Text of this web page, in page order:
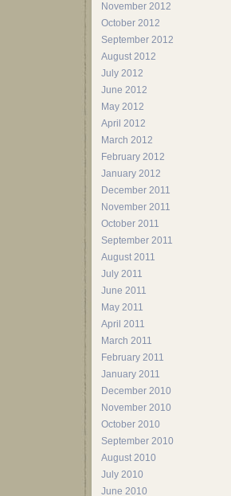
November 2012
October 2012
September 2012
August 2012
July 2012
June 2012
May 2012
April 2012
March 2012
February 2012
January 2012
December 2011
November 2011
October 2011
September 2011
August 2011
July 2011
June 2011
May 2011
April 2011
March 2011
February 2011
January 2011
December 2010
November 2010
October 2010
September 2010
August 2010
July 2010
June 2010